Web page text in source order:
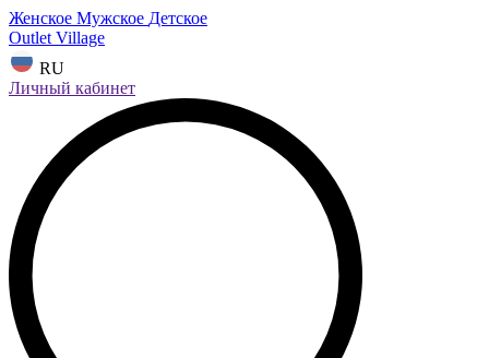
Женское Мужское Детское
Outlet Village
RU
Личный кабинет